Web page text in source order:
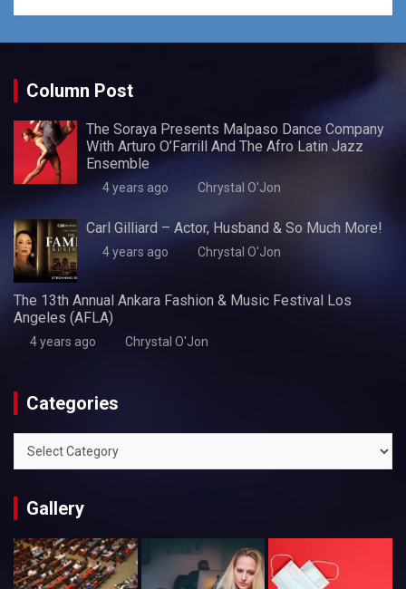
Column Post
The Soraya Presents Malpaso Dance Company
With Arturo O’Farrill And The Afro Latin Jazz
Ensemble
4 years ago Chrystal O'Jon
Carl Gilliard – Actor, Husband & So Much More!
4 years ago Chrystal O'Jon
The 13th Annual Ankara Fashion & Music Festival Los
Angeles (AFLA)
4 years ago Chrystal O'Jon
Categories
Categories
Gallery